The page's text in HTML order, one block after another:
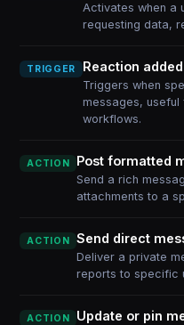
Activates when a
requesting data,
TRIGGER Reaction
Triggers when
messages,
workflows.
ACTION Post formatted
Send a rich
attachments to a
ACTION Send direct
Deliver a private
reports to specific
ACTION Update or pin